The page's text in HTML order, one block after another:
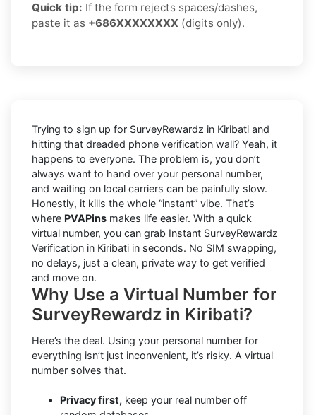
Quick tip: If the form rejects spaces/dashes,
paste it as +686XXXXXXXX (digits only).
Trying to sign up for SurveyRewardz in Kiribati and
hitting that dreaded phone verification wall? Yeah, it
happens to everyone. The problem is, you don’t
always want to hand over your personal number,
and waiting on local carriers can be painfully slow.
Honestly, it kills the whole “instant” vibe. That’s
where PVAPins makes life easier. With a quick
virtual number, you can grab Instant SurveyRewardz
Verification in Kiribati in seconds. No SIM swapping,
no delays, just a clean, private way to get verified
and move on.
Why Use a Virtual Number for
SurveyRewardz in Kiribati?
Here’s the deal. Using your personal number for
everything isn’t just inconvenient, it’s risky. A virtual
number solves that.
Privacy first, keep your real number off